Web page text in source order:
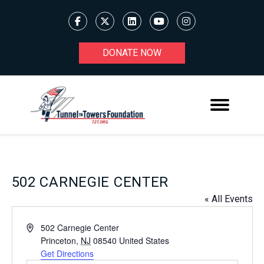
DONATE NOW
502 CARNEGIE CENTER
« All Events
Address502 Carnegie Center
Princeton, NJ 08540 United States
Get Directions